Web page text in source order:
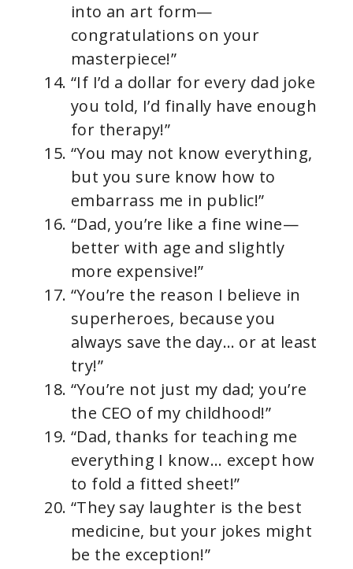
into an art form—
congratulations on your
masterpiece!”
“If I’d a dollar for every dad joke
you told, I’d finally have enough
for therapy!”
“You may not know everything,
but you sure know how to
embarrass me in public!”
“Dad, you’re like a fine wine—
better with age and slightly
more expensive!”
“You’re the reason I believe in
superheroes, because you
always save the day… or at least
try!”
“You’re not just my dad; you’re
the CEO of my childhood!”
“Dad, thanks for teaching me
everything I know… except how
to fold a fitted sheet!”
“They say laughter is the best
medicine, but your jokes might
be the exception!”